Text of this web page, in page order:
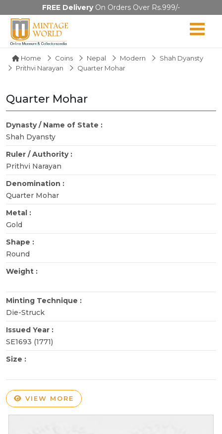
FREE DeliveryOn Orders Over Rs.999/-
Home Coins Nepal Modern
Shah Dyansty
Prithvi Narayan
Quarter Mohar
Quarter Mohar
Dynasty / Name of State :
Shah Dyansty
Ruler / Authority :
Prithvi Narayan
Denomination :
Quarter Mohar
Metal :
Gold
Shape :
Round
Weight :
Minting Technique :
Die-Struck
Issued Year :
SE1693 (1771)
Size :
VIEW MORE